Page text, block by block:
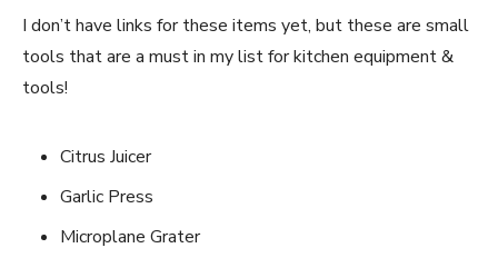
I don’t have links for these items yet, but these are small
tools that are a must in my list for kitchen equipment &
tools!
Citrus Juicer
Garlic Press
Microplane Grater